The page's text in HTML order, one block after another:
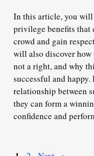
In this article, you
privilege benefits that
crowd and gain
will also discover
not a right, and why
successful and
relationship between
they can form a
confidence and